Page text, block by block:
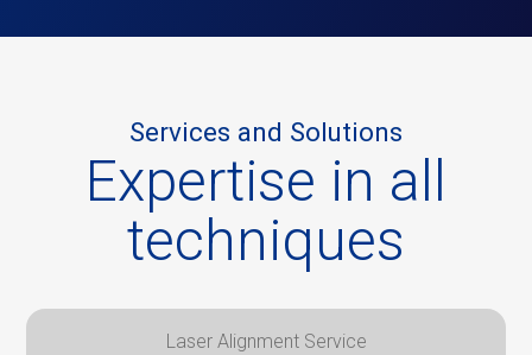
Services and Solutions
Expertise in all
techniques
Laser Alignment Service